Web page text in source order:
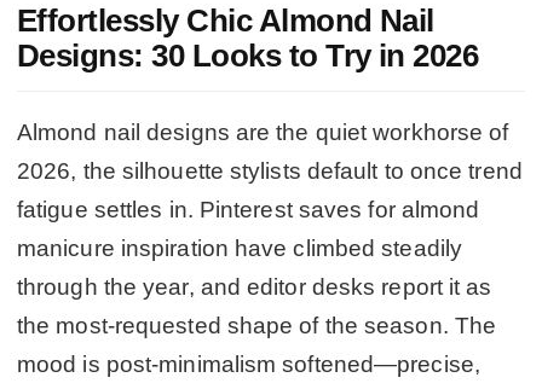
Effortlessly Chic Almond Nail
Designs: 30 Looks to Try in 2026
Almond nail designs are the quiet workhorse of
2026, the silhouette stylists default to once trend
fatigue settles in. Pinterest saves for almond
manicure inspiration have climbed steadily
through the year, and editor desks report it as
the most-requested shape of the season. The
mood is post-minimalism softened—precise,